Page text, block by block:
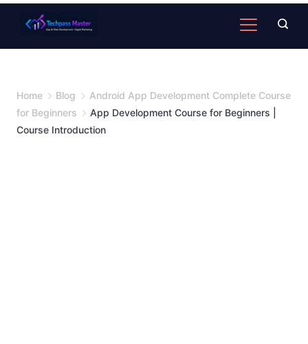
Home Blog
Android App Development Complete Course
for Beginners
App Development Course for Beginners |
Course Introduction